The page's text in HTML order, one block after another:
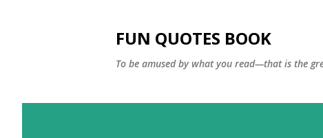
FUN QUOTES BOOK
To be amused by what you read—that is the